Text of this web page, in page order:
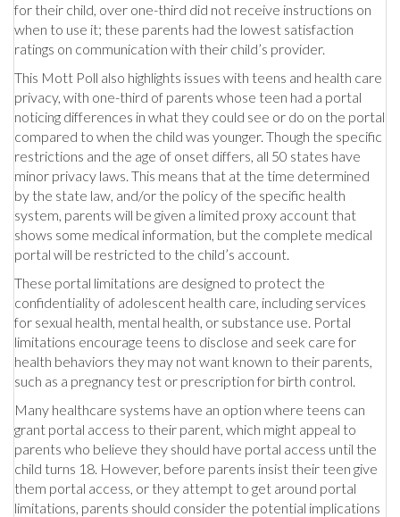
for their child, over one-third did not receive instructions on
when to use it; these parents had the lowest satisfaction
ratings on communication with their child’s provider.
This Mott Poll also highlights issues with teens and health care
privacy, with one-third of parents whose teen had a portal
noticing differences in what they could see or do on the portal
compared to when the child was younger. Though the specific
restrictions and the age of onset differs, all 50 states have
minor privacy laws. This means that at the time determined
by the state law, and/or the policy of the specific health
system, parents will be given a limited proxy account that
shows some medical information, but the complete medical
portal will be restricted to the child’s account.
These portal limitations are designed to protect the
confidentiality of adolescent health care, including services
for sexual health, mental health, or substance use. Portal
limitations encourage teens to disclose and seek care for
health behaviors they may not want known to their parents,
such as a pregnancy test or prescription for birth control.
Many healthcare systems have an option where teens can
grant portal access to their parent, which might appeal to
parents who believe they should have portal access until the
child turns 18. However, before parents insist their teen give
them portal access, or they attempt to get around portal
limitations, parents should consider the potential implications